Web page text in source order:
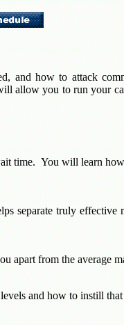
and how to attack
allow you to run your
time. You will learn
separate truly
apart from the average
and how to instill